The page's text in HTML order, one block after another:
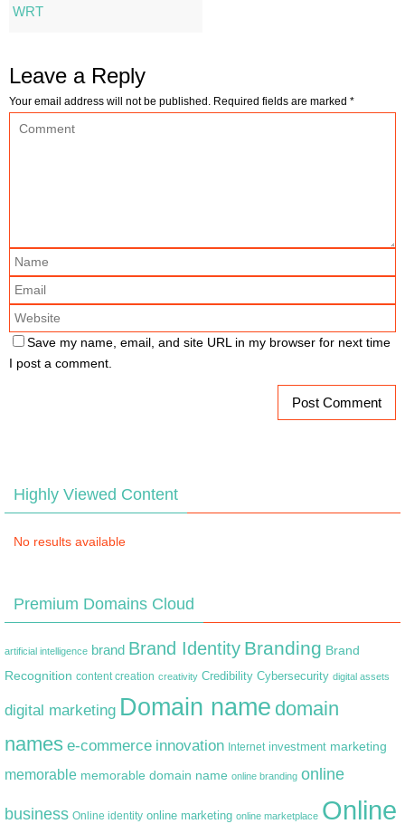
WRT
Leave a Reply
Your email address will not be published. Required fields are marked *
Save my name, email, and site URL in my browser for next time
I post a comment.
Highly Viewed Content
No results available
Premium Domains Cloud
artificial intelligence brand Brand Identity Branding Brand
Recognition content creation creativity Credibility Cybersecurity digital assets
digital marketing Domain name domain
names e-commerce innovation Internet investment marketing
memorable memorable domain name online branding online
business Online identity online marketing online marketplace Online